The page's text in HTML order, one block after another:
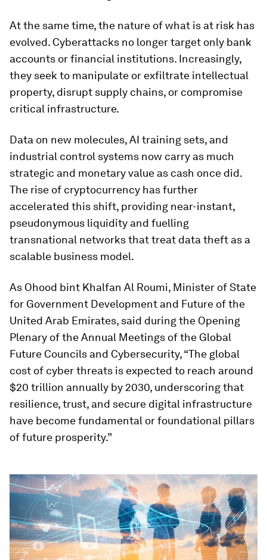
At the same time, the nature of what is at risk has
evolved. Cyberattacks no longer target only bank
accounts or financial institutions. Increasingly,
they seek to manipulate or exfiltrate intellectual
property, disrupt supply chains, or compromise
critical infrastructure.
Data on new molecules, AI training sets, and
industrial control systems now carry as much
strategic and monetary value as cash once did.
The rise of cryptocurrency has further
accelerated this shift, providing near-instant,
pseudonymous liquidity and fuelling
transnational networks that treat data theft as a
scalable business model.
As Ohood bint Khalfan Al Roumi, Minister of State
for Government Development and Future of the
United Arab Emirates, said during the Opening
Plenary of the Annual Meetings of the Global
Future Councils and Cybersecurity, “The global
cost of cyber threats is expected to reach around
$20 trillion annually by 2030, underscoring that
resilience, trust, and secure digital infrastructure
have become fundamental or foundational pillars
of future prosperity.”